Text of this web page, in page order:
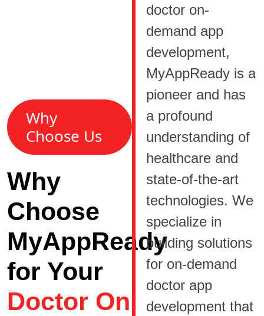
Why
Choose Us
Why
Choose
MyAppReady
for Your
Doctor On
doctor on-
demand app
development,
MyAppReady is a
pioneer and has
a profound
understanding of
healthcare and
state-of-the-art
technologies. We
specialize in
building solutions
for on-demand
doctor app
development that